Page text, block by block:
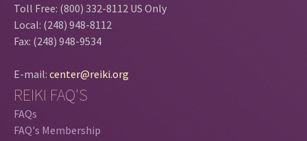
Toll Free: (800) 332-8112 US Only
Local: (248) 948-8112
Fax: (248) 948-9534
E-mail: center@reiki.org
REIKI FAQ'S
FAQs
FAQ's Membership